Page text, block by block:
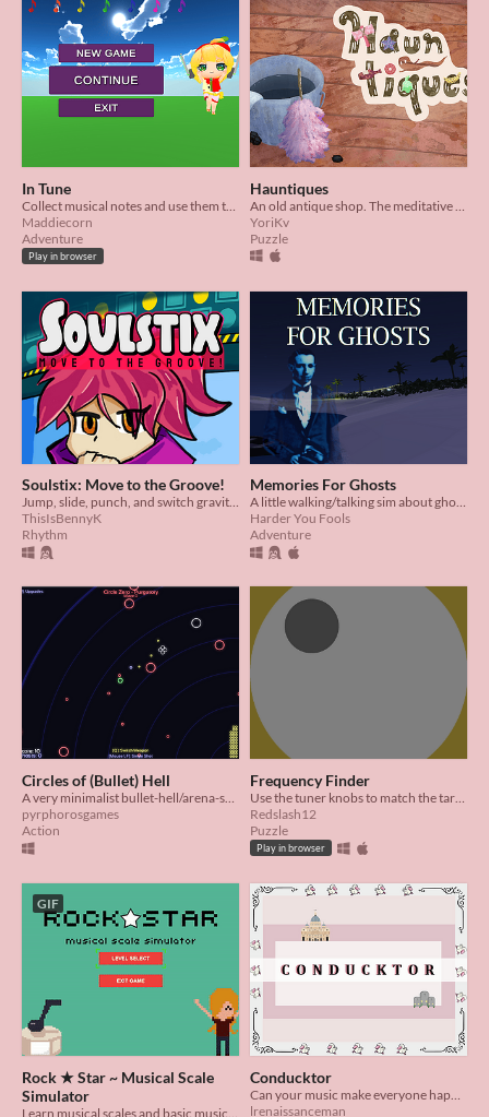
In Tune
Maddiecorn
Adventure
Play in browser
Hauntiques
YoriKv
Puzzle
Soulstix: Move to the Groove!
Jump, slide, punch, and switch gravity to the beat with Comet!
ThisIsBennyK
Rhythm
Memories For Ghosts
A little walking/talking sim about ghosts on a desert island.
Harder You Fools
Adventure
Circles of (Bullet) Hell
pyrphorosgames
Action
Frequency Finder
Redslash12
Puzzle
Play in browser
GIF
Rock ★ Star ~ Musical Scale
Simulator
Conducktor
lrenaissanceman